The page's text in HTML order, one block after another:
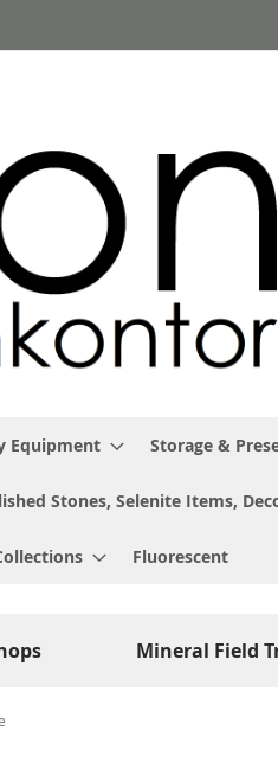
Equipment Storage &
Stones, Selenite Items,
Fluorescent
Mineral Field